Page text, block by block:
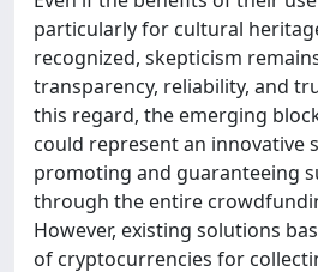
particularly for cultural
recognized, skepticism
transparency, reliability, and
this regard, the emerging
could represent an innovative
promoting and guaranteeing
through the entire
However, existing solutions
of cryptocurrencies for